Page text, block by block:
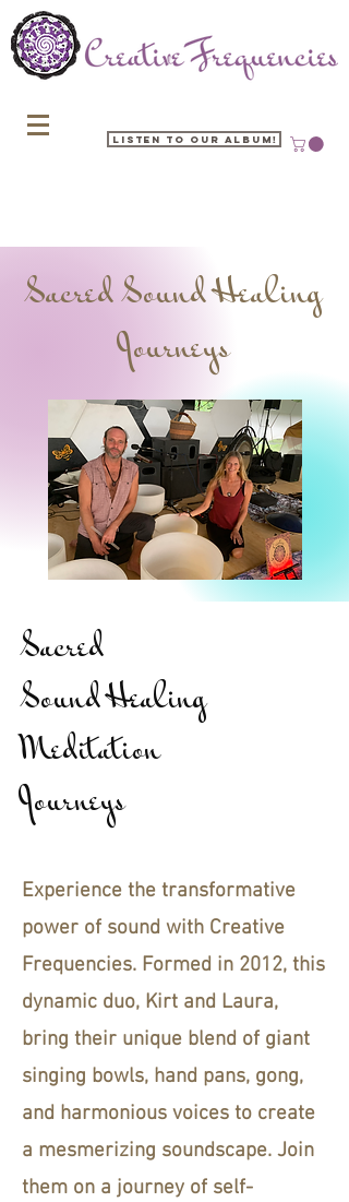
Listen to our Album!
Sacred Sound Healing
Journeys
Sacred
Sound Healing
Meditation
Journeys
Experience the transformative
power of sound with Creative
Frequencies. Formed in 2012, this
dynamic duo, Kirt and Laura,
bring their unique blend of giant
singing bowls, hand pans, gong,
and harmonious voices to create
a mesmerizing soundscape. Join
them on a journey of self-